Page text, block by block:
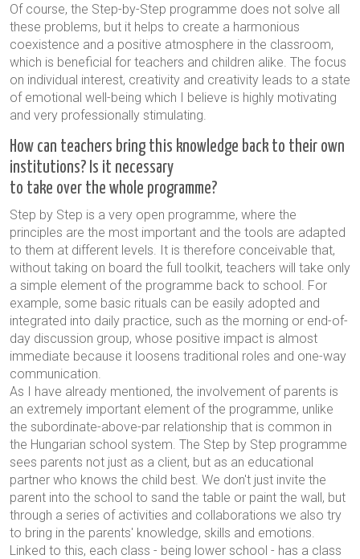
Of course, the Step-by-Step programme does not solve all
these problems, but it helps to create a harmonious
coexistence and a positive atmosphere in the classroom,
which is beneficial for teachers and children alike. The focus
on individual interest, creativity and creativity leads to a state
of emotional well-being which I believe is highly motivating
and very professionally stimulating.
How can teachers bring this knowledge back to their own
institutions? Is it necessary
to take over the whole programme?
Step by Step is a very open programme, where the
principles are the most important and the tools are adapted
to them at different levels. It is therefore conceivable that,
without taking on board the full toolkit, teachers will take only
a simple element of the programme back to school. For
example, some basic rituals can be easily adopted and
integrated into daily practice, such as the morning or end-of-
day discussion group, whose positive impact is almost
immediate because it loosens traditional roles and one-way
communication.
As I have already mentioned, the involvement of parents is
an extremely important element of the programme, unlike
the subordinate-above-par relationship that is common in
the Hungarian school system. The Step by Step programme
sees parents not just as a client, but as an educational
partner who knows the child best. We don't just invite the
parent into the school to sand the table or paint the wall, but
through a series of activities and collaborations we also try
to bring in the parents' knowledge, skills and emotions.
Linked to this, each class - being lower school - has a class